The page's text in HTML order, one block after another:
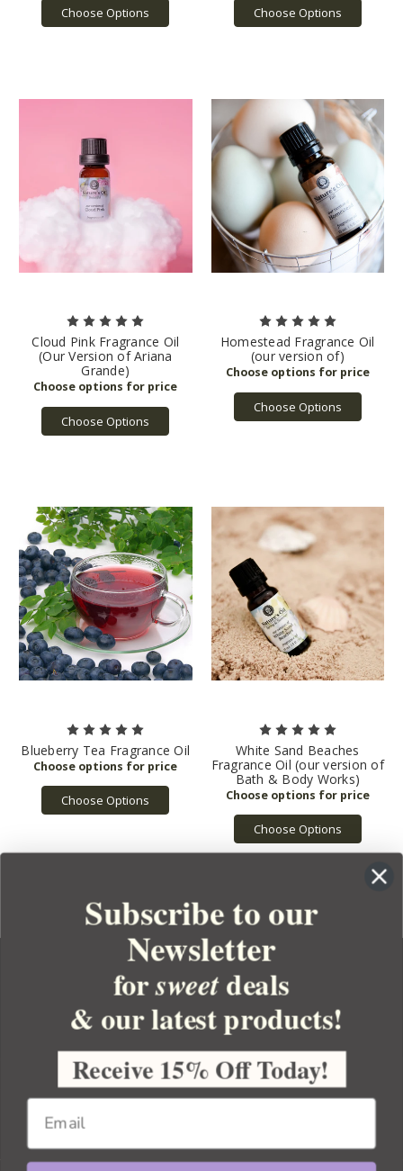
Choose Options Choose Options
Cloud Pink Fragrance Oil
(Our Version of Ariana
Grande)
Choose Options
Homestead Fragrance Oil
(our version of)
Choose Options
Blueberry Tea Fragrance Oil
Choose Options
White Sand Beaches
Fragrance Oil (our version of
Bath & Body Works)
Choose Options
YOUR ORDER
YOUR ACCOUNT
BULK APOTHECARY
Subscribe to our
Newsletter
forsweetdeals
& our latest products!
Receive 15% Off Today!